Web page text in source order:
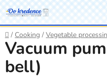
Skip
to
content
Home
/ Cooking / Vegetable
Vacuum
bell)